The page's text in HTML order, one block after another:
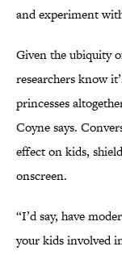
and experiment
Given the ubiquity
researchers know
princesses
Coyne says.
effect on kids,
onscreen.
“I’d say, have
your kids involved